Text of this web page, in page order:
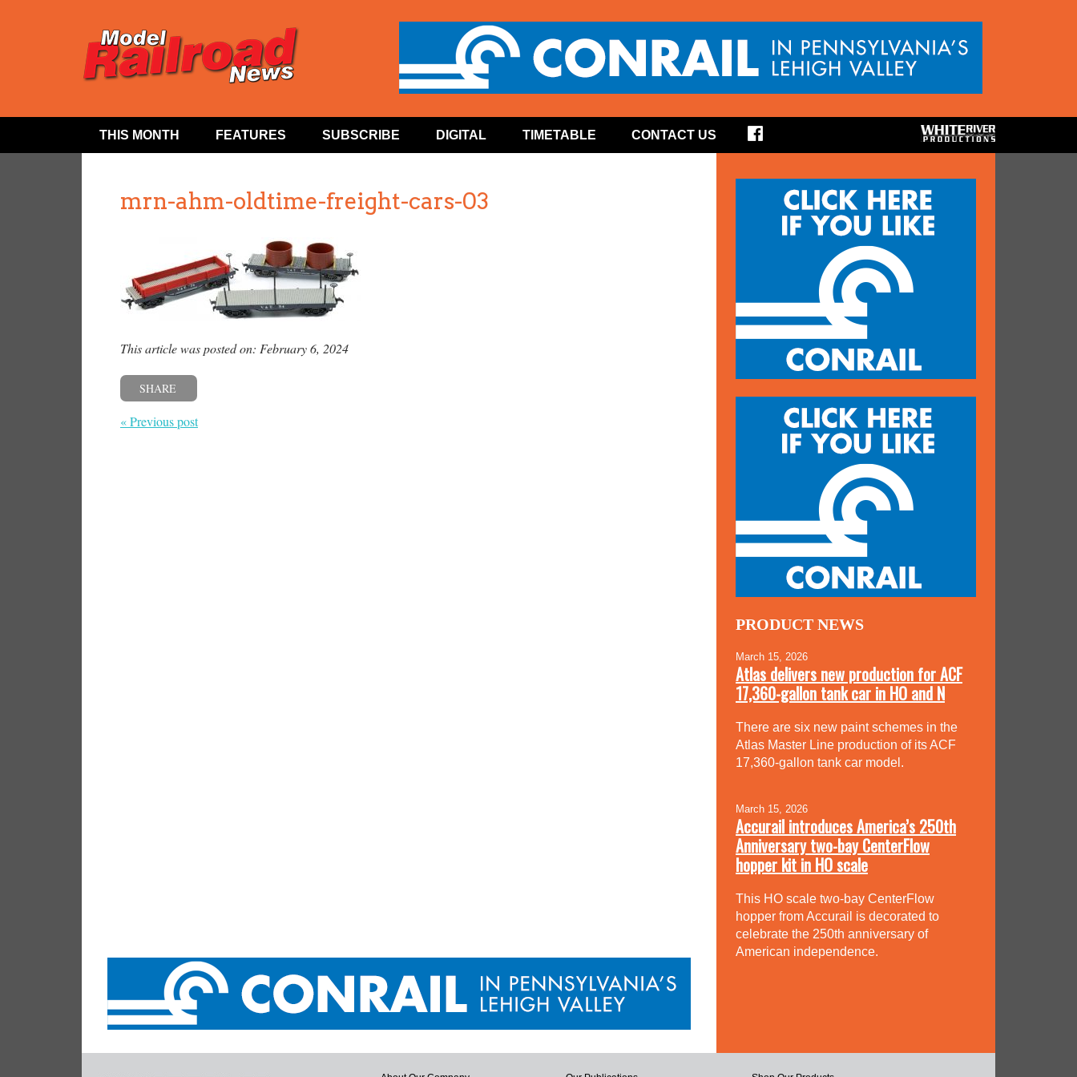
THIS MONTH FEATURES SUBSCRIBE DIGITAL TIMETABLE CONTACT US
mrn-ahm-oldtime-freight-cars-03
This article was posted on: February 6, 2024
SHARE
« Previous post
PRODUCT NEWS
March 15, 2026
Atlas delivers new production for ACF
17,360-gallon tank car in HO and N
There are six new paint schemes in the
Atlas Master Line production of its ACF
17,360-gallon tank car model.
March 15, 2026
Accurail introduces America’s 250th
Anniversary two-bay CenterFlow
hopper kit in HO scale
This HO scale two-bay CenterFlow
hopper from Accurail is decorated to
celebrate the 250th anniversary of
American independence.